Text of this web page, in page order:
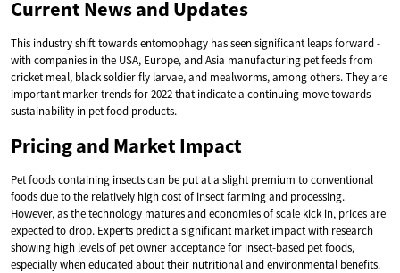
Current News and Updates
This industry shift towards entomophagy has seen significant leaps forward -
with companies in the USA, Europe, and Asia manufacturing pet feeds from
cricket meal, black soldier fly larvae, and mealworms, among others. They are
important marker trends for 2022 that indicate a continuing move towards
sustainability in pet food products.
Pricing and Market Impact
Pet foods containing insects can be put at a slight premium to conventional
foods due to the relatively high cost of insect farming and processing.
However, as the technology matures and economies of scale kick in, prices are
expected to drop. Experts predict a significant market impact with research
showing high levels of pet owner acceptance for insect-based pet foods,
especially when educated about their nutritional and environmental benefits.